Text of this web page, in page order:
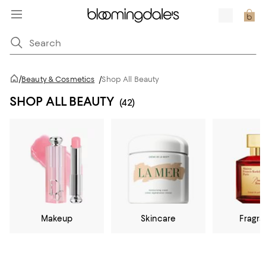
/Beauty & Cosmetics /Shop All Beauty
SHOP ALL BEAUTY (42)
Makeup Skincare